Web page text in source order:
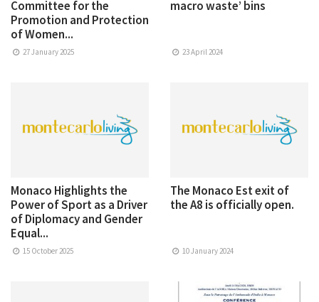
Committee for the
Promotion and Protection
of Women...
27 January 2025
macro waste’ bins
23 April 2024
Monaco Highlights the
Power of Sport as a Driver
of Diplomacy and Gender
Equal...
15 October 2025
The Monaco Est exit of
the A8 is officially open.
10 January 2024